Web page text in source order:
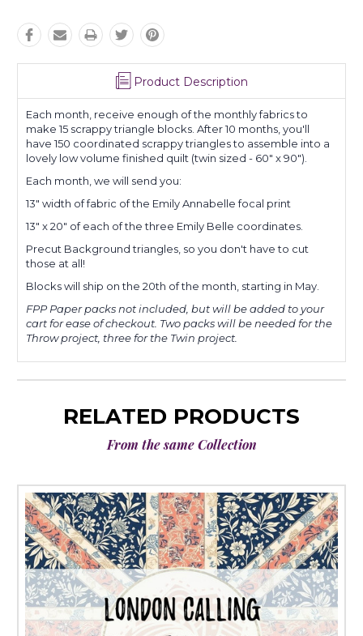
Product Description
Each month, receive enough of the monthly fabrics to
make 15 scrappy triangle blocks. After 10 months, you'll
have 150 coordinated scrappy triangles to assemble into a
lovely low volume finished quilt (twin sized - 60" x 90").
Each month, we will send you:
13" width of fabric of the Emily Annabelle focal print
13" x 20" of each of the three Emily Belle coordinates.
Precut Background triangles, so you don't have to cut
those at all!
Blocks will ship on the 20th of the month, starting in May.
FPP Paper packs not included, but will be added to your
cart for ease of checkout. Two packs will be needed for the
Throw project, three for the Twin project.
RELATED PRODUCTS
From the same Collection